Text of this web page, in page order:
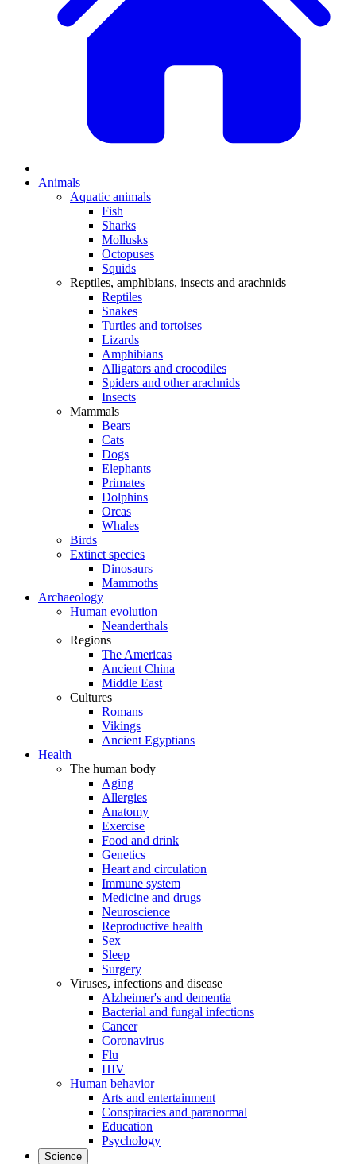
Animals
Aquatic animals
Fish
Sharks
Mollusks
Octopuses
Squids
Reptiles, amphibians, insects and arachnids
Reptiles
Snakes
Turtles and tortoises
Lizards
Amphibians
Alligators and crocodiles
Spiders and other arachnids
Insects
Mammals
Bears
Cats
Dogs
Elephants
Primates
Dolphins
Orcas
Whales
Birds
Extinct species
Dinosaurs
Mammoths
Archaeology
Human evolution
Neanderthals
Regions
The Americas
Ancient China
Middle East
Cultures
Romans
Vikings
Ancient Egyptians
Health
The human body
Aging
Allergies
Anatomy
Exercise
Food and drink
Genetics
Heart and circulation
Immune system
Medicine and drugs
Neuroscience
Reproductive health
Sex
Sleep
Surgery
Viruses, infections and disease
Alzheimer's and dementia
Bacterial and fungal infections
Cancer
Coronavirus
Flu
HIV
Human behavior
Arts and entertainment
Conspiracies and paranormal
Education
Psychology
Science